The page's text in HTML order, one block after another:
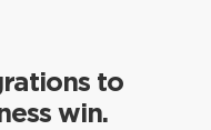
to
win.